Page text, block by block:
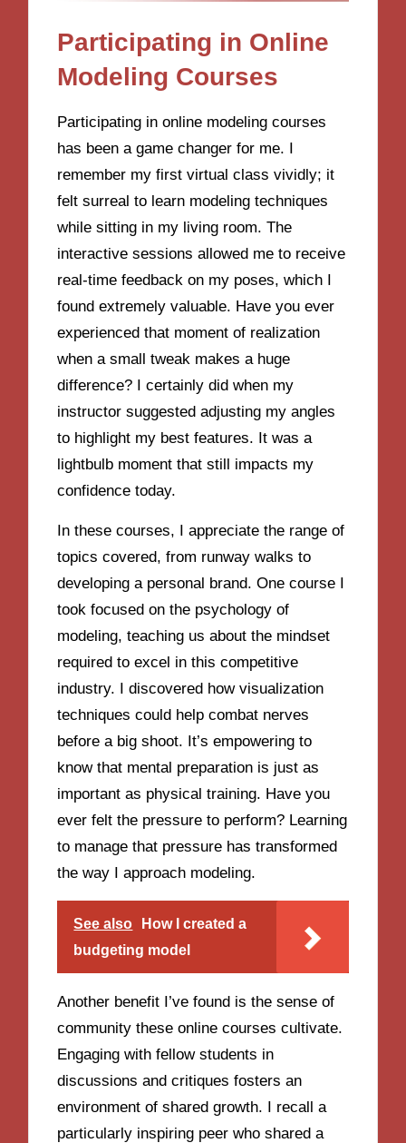
Participating in Online
Modeling Courses
Participating in online modeling courses
has been a game changer for me. I
remember my first virtual class vividly; it
felt surreal to learn modeling techniques
while sitting in my living room. The
interactive sessions allowed me to receive
real-time feedback on my poses, which I
found extremely valuable. Have you ever
experienced that moment of realization
when a small tweak makes a huge
difference? I certainly did when my
instructor suggested adjusting my angles
to highlight my best features. It was a
lightbulb moment that still impacts my
confidence today.
In these courses, I appreciate the range of
topics covered, from runway walks to
developing a personal brand. One course I
took focused on the psychology of
modeling, teaching us about the mindset
required to excel in this competitive
industry. I discovered how visualization
techniques could help combat nerves
before a big shoot. It’s empowering to
know that mental preparation is just as
important as physical training. Have you
ever felt the pressure to perform? Learning
to manage that pressure has transformed
the way I approach modeling.
See also
How I created a
budgeting model
Another benefit I’ve found is the sense of
community these online courses cultivate.
Engaging with fellow students in
discussions and critiques fosters an
environment of shared growth. I recall a
particularly inspiring peer who shared a